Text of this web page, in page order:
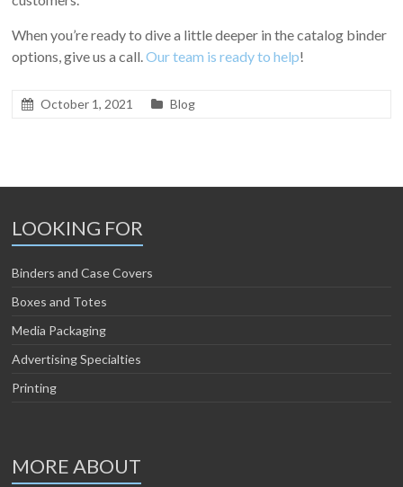
When you’re ready to dive a little deeper in the catalog binder
options, give us a call.Our team is ready to help!
October 1, 2021 Blog
LOOKING FOR
Binders and Case Covers
Boxes and Totes
Media Packaging
Advertising Specialties
Printing
MORE ABOUT